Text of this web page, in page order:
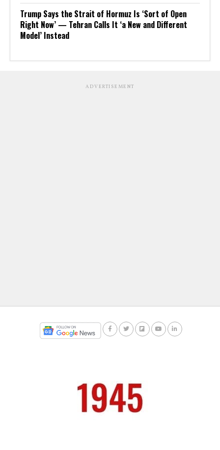
Trump Says the Strait of Hormuz Is ‘Sort of Open
Right Now’ — Tehran Calls It ‘a New and Different
Model’ Instead
ADVERTISEMENT